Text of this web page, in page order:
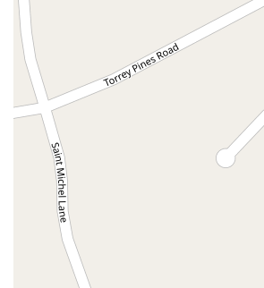
East El Segundo Boulevard
El Portal Drive
Powell Street
South Coast Highway 101
Pennsylvania Avenue
San Juan Avenue
Center Boulevard
East
North Main Avenue
Iron Point Road
Ellis Avenue
Warner Avenue
North
North Fort Washington Road
West Nees Avenue
West Gardena Boulevard
Hollister Avenue